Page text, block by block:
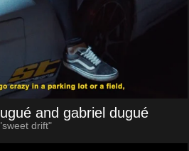
and gabriel dugué
drift"